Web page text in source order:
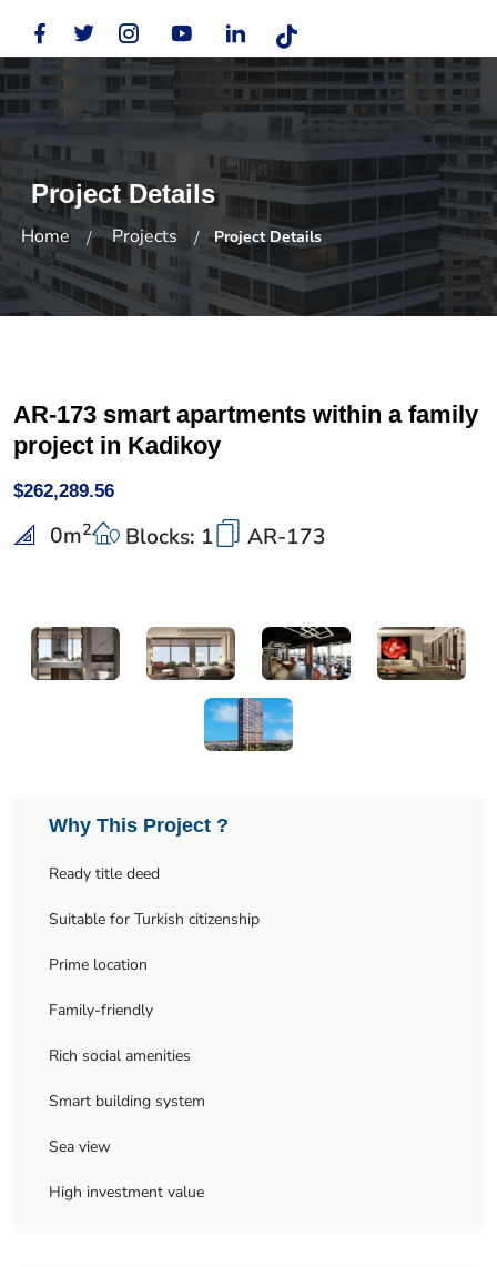
Project Details
Home Projects Project Details
AR-173 smart apartments within a family
project in Kadikoy
$262,289.56
0m2 Blocks: 1 AR-173
Why This Project ?
Ready title deed
Suitable for Turkish citizenship
Prime location
Family-friendly
Rich social amenities
Smart building system
Sea view
High investment value